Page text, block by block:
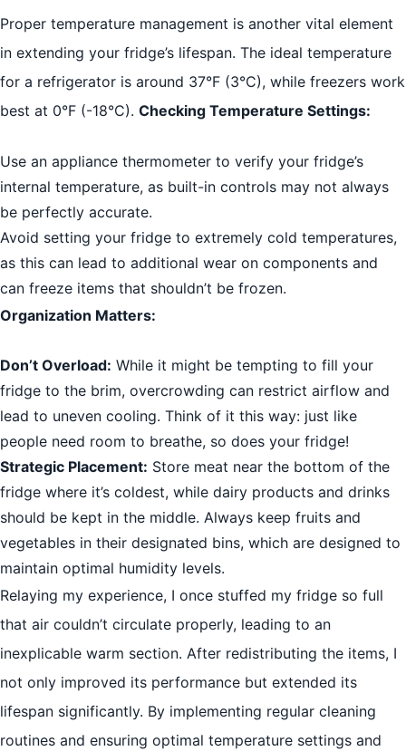
Proper temperature management is another vital element
in extending your fridge’s lifespan. The ideal temperature
for a refrigerator is around 37°F (3°C), while freezers work
best at 0°F (-18°C). Checking Temperature Settings:
Use an appliance thermometer to verify your fridge’s
internal temperature, as built-in controls may not always
be perfectly accurate.
Avoid setting your fridge to extremely cold temperatures,
as this can lead to additional wear on components and
can freeze items that shouldn’t be frozen.
Organization Matters:
Don’t Overload: While it might be tempting to fill your
fridge to the brim, overcrowding can restrict airflow and
lead to uneven cooling. Think of it this way: just like
people need room to breathe, so does your fridge!
Strategic Placement: Store meat near the bottom of the
fridge where it’s coldest, while dairy products and drinks
should be kept in the middle. Always keep fruits and
vegetables in their designated bins, which are designed to
maintain optimal humidity levels.
Relaying my experience, I once stuffed my fridge so full
that air couldn’t circulate properly, leading to an
inexplicable warm section. After redistributing the items, I
not only improved its performance but extended its
lifespan significantly. By implementing regular cleaning
routines and ensuring optimal temperature settings and